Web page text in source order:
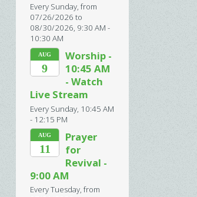
Every Sunday, from
07/26/2026 to
08/30/2026, 9:30 AM -
10:30 AM
AUG
9
Worship -
10:45 AM
- Watch
Live Stream
Every Sunday 10:45 AM
- 12:15 PM
AUG
11
Prayer
for
Revival -
9:00 AM
Every Tuesday, from